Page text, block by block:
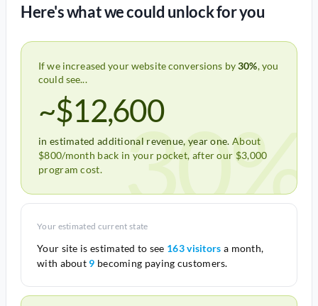
Here's what we could unlock for you
If we increased your website conversions by30%, you
could see...
~$12,600
in estimated additional revenue, year one. About
$800/month back in your pocket, after our $3,000
program cost.
30%
Your estimated current state
Your site is estimated to see 163 visitors a month,
with about 9 becoming paying customers.